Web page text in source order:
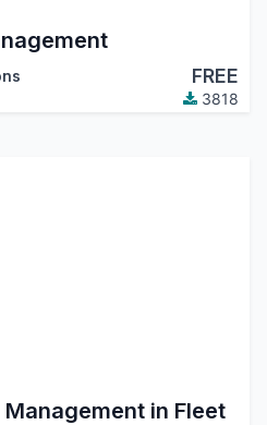
FREE
3818
in Fleet